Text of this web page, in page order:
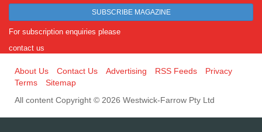
SUBSCRIBE MAGAZINE
For subscription enquiries please
contact us
About Us Contact Us Advertising RSS Feeds
Privacy
Terms
Sitemap
All content Copyright © 2026 Westwick-Farrow Pty Ltd